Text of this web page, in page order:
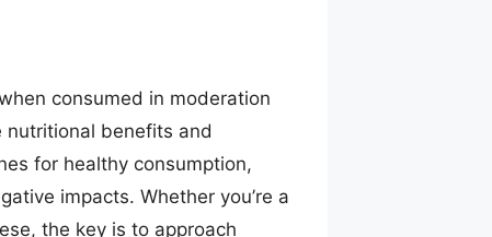
consumed in moderation
benefits and
for healthy consumption,
impacts. Whether you’re a
the key is to approach